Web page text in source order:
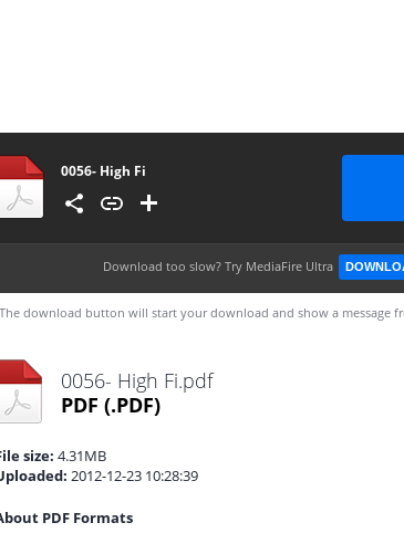
0056- High Fi
Download too slow? Try MediaFire Ultra
The download button will start your download and show a message
0056- High Fi.pdf
PDF (.PDF)
size: 4.31MB
2012-12-23 10:28:39
PDF Formats